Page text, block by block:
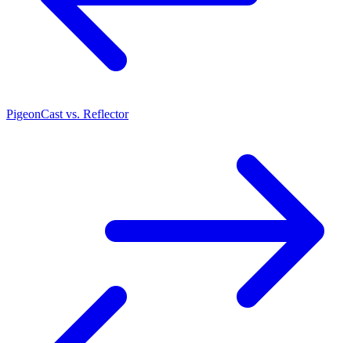
PigeonCast vs. Reflector